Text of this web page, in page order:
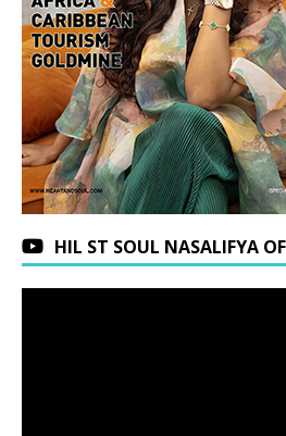
HIL ST SOUL NASALIFYA